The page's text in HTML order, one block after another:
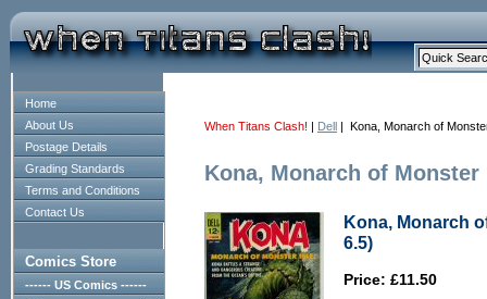
Home
About Us
Postage Details
Grading Standards
Terms and Conditions
Contact Us
Comics Store
------ US Comics ------
When Titans Clash! | Dell | Kona, Monarch of
Kona, Monarch of Monster
Kona, Monarch
6.5)
Price: £11.50